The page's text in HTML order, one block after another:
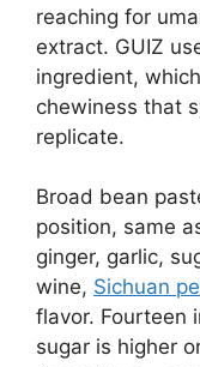
reaching for
extract. GUIZ
ingredient,
chewiness that
replicate.
Broad bean
position, same
ginger, garlic,
wine, Sichuan
flavor. Fourteen
sugar is higher